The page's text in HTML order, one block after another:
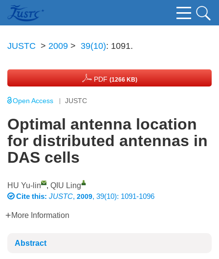
JUSTC > 2009 > 39(10): 1091.
PDF (1266 KB)
Open Access JUSTC
Optimal antenna location
for distributed antennas in
DAS cells
HU Yu-lin , QIU Ling
Cite this: JUSTC, 2009, 39(10): 1091-1096
More Information
Abstract